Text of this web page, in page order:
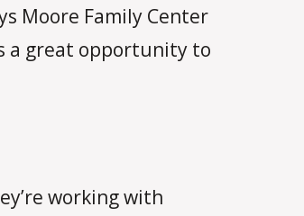
Moore Family Center
a great opportunity to
working with